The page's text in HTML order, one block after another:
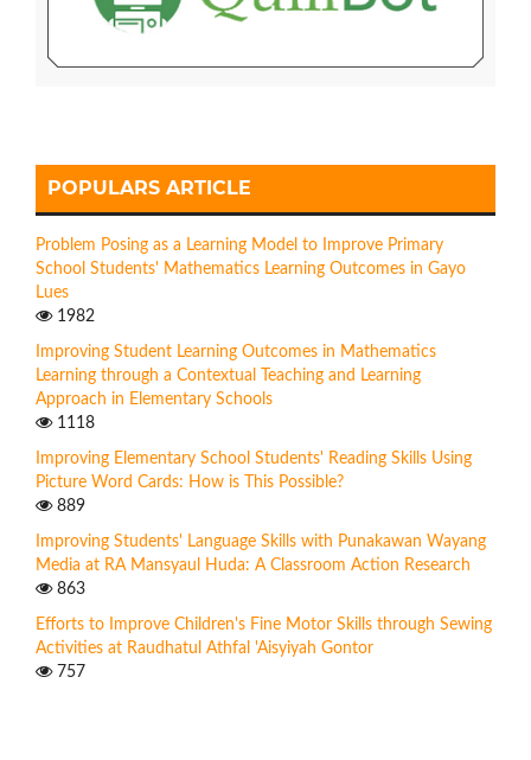
POPULARS ARTICLE
Problem Posing as a Learning Model to Improve Primary
School Students' Mathematics Learning Outcomes in Gayo
Lues
1982
Improving Student Learning Outcomes in Mathematics
Learning through a Contextual Teaching and Learning
Approach in Elementary Schools
1118
Improving Elementary School Students' Reading Skills Using
Picture Word Cards: How is This Possible?
889
Improving Students' Language Skills with Punakawan Wayang
Media at RA Mansyaul Huda: A Classroom Action Research
863
Efforts to Improve Children's Fine Motor Skills through Sewing
Activities at Raudhatul Athfal 'Aisyiyah Gontor
757